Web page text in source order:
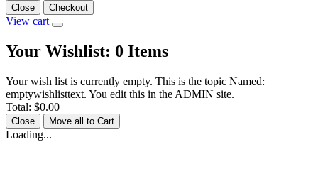
Close Checkout
View cart
Your Wishlist: 0 Items
Your wish list is currently empty. This is the topic Named:
emptywishlisttext. You edit this in the ADMIN site.
Total: $0.00
Close Move all to Cart
Loading...